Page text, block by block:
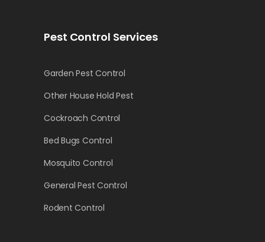
Pest Control Services
Garden Pest Control
Other House Hold Pest
Cockroach Control
Bed Bugs Control
Mosquito Control
General Pest Control
Rodent Control